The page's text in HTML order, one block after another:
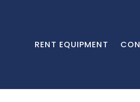
RENT EQUIPMENT